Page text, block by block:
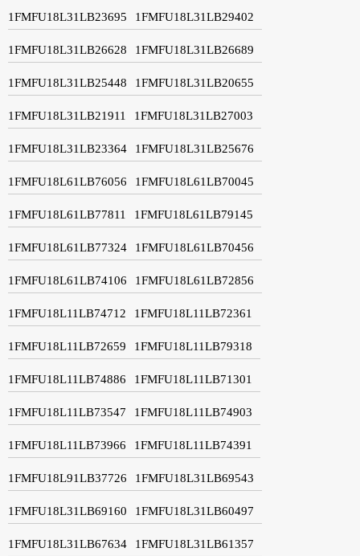
1FMFU18L31LB23695 1FMFU18L31LB29402
1FMFU18L31LB26628 1FMFU18L31LB26689
1FMFU18L31LB25448 1FMFU18L31LB20655
1FMFU18L31LB21911 1FMFU18L31LB27003
1FMFU18L31LB23364 1FMFU18L31LB25676
1FMFU18L61LB76056 1FMFU18L61LB70045
1FMFU18L61LB77811 1FMFU18L61LB79145
1FMFU18L61LB77324 1FMFU18L61LB70456
1FMFU18L61LB74106 1FMFU18L61LB72856
1FMFU18L11LB74712 1FMFU18L11LB72361
1FMFU18L11LB72659 1FMFU18L11LB79318
1FMFU18L11LB74886 1FMFU18L11LB71301
1FMFU18L11LB73547 1FMFU18L11LB74903
1FMFU18L11LB73966 1FMFU18L11LB74391
1FMFU18L91LB37726 1FMFU18L31LB69543
1FMFU18L31LB69160 1FMFU18L31LB60497
1FMFU18L31LB67634 1FMFU18L31LB61357